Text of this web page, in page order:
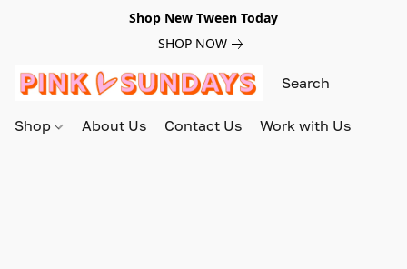
Shop New Tween Today
SHOP NOW
Shop About Us Contact Us Work with Us